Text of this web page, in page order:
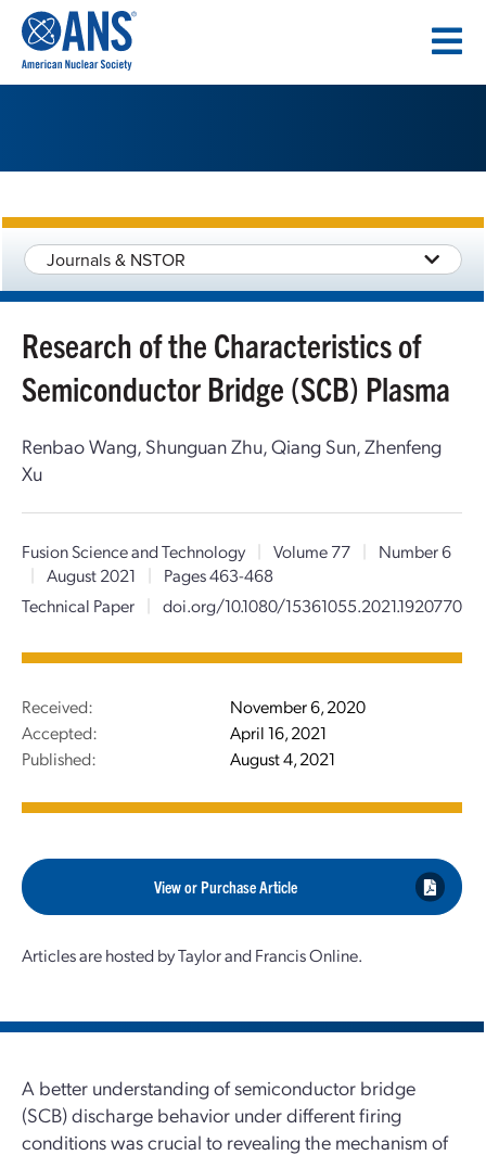
CONTENT
Journals & NSTOR
Research of the Characteristics of
Semiconductor Bridge (SCB) Plasma
Renbao Wang, Shunguan Zhu, Qiang Sun, Zhenfeng
Xu
Fusion Science and Technology | Volume 77 |
Number 6
| August 2021 |
Pages 463-468
Technical Paper
| doi.org/10.1080/15361055.2021.1920770
Received:
November 6, 2020
Accepted:
April 16, 2021
Published:
August 4, 2021
View or Purchase Article
Articles are hosted by Taylor and Francis Online.
A better understanding of semiconductor bridge
(SCB) discharge behavior under different firing
conditions was crucial to revealing the mechanism of